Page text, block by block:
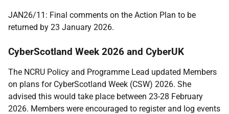
JAN26/11: Final comments on the Action Plan to be
returned by 23 January 2026.
CyberScotland Week 2026 and CyberUK
The NCRU Policy and Programme Lead updated Members
on plans for CyberScotland Week (CSW) 2026. She
advised this would take place between 23-28 February
2026. Members were encouraged to register and log events